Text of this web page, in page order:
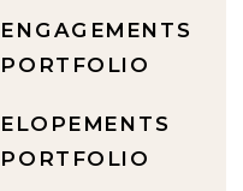
ELOPEMENTS
PORTFOLIO
ENGAGEMENTS
PORTFOLIO